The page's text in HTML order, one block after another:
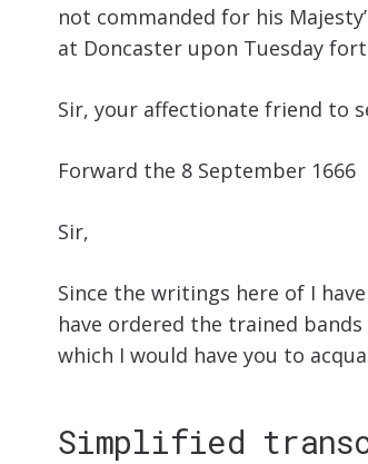
not commanded for his
at Doncaster upon Tuesday
Sir, your affectionate friend to
Forward the 8 September 1666
Sir,
Since the writings here of I
have ordered the trained
which I would have you to
Simplified